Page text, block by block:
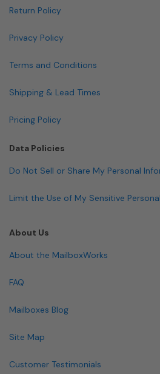
Return Policy
Privacy Policy
Terms and Conditions
Shipping & Lead Times
Pricing Policy
Data Policies
Do Not Sell or Share My Personal
Limit the Use of My Sensitive
About Us
About the MailboxWorks
FAQ
Mailboxes Blog
Site Map
Customer Testimonials